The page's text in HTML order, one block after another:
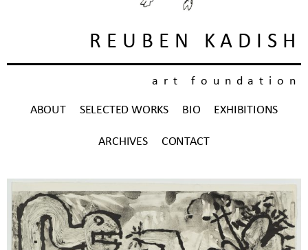
REUBEN KADISH
art foundation
ABOUT SELECTED WORKS BIO EXHIBITIONS
ARCHIVES CONTACT